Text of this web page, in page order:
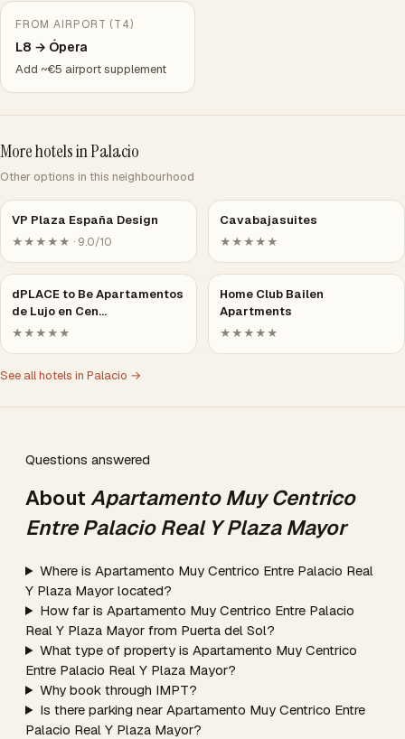
FROM AIRPORT (T4)
L8 → Ópera
Add ~€5 airport supplement
More hotels in Palacio
Other options in this neighbourhood
VP Plaza España Design
★★★★★ · 9.0/10
Cavabajasuites
★★★★★
dPLACE to Be Apartamentos
de Lujo en Cen…
★★★★★
Home Club Bailen
Apartments
★★★★★
See all hotels in Palacio →
Questions answered
About Apartamento Muy Centrico
Entre Palacio Real Y Plaza Mayor
Where is Apartamento Muy Centrico Entre Palacio Real
Y Plaza Mayor located?
How far is Apartamento Muy Centrico Entre Palacio
Real Y Plaza Mayor from Puerta del Sol?
What type of property is Apartamento Muy Centrico
Entre Palacio Real Y Plaza Mayor?
Why book through IMPT?
Is there parking near Apartamento Muy Centrico Entre
Palacio Real Y Plaza Mayor?